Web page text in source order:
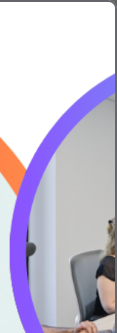
Smart Water
beverage supply